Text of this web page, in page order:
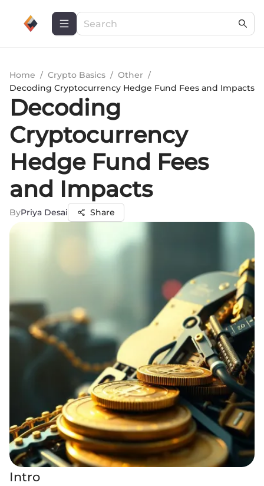
Home / Crypto Basics / Other /
Decoding Cryptocurrency Hedge Fund Fees and Impacts
Decoding
Cryptocurrency
Hedge Fund Fees
and Impacts
ByPriya Desai Share
Intro